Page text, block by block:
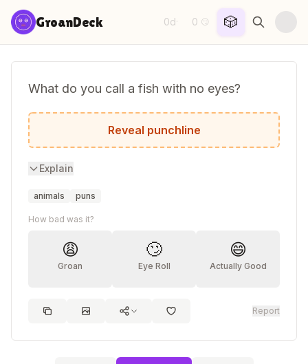
Skip to content
GroanDeck 0d· 0 😏 🎲
What do you call a fish with no eyes?
A fsh!
Reveal punchline
Explain
animals puns
How bad was it?
😩
Groan
🙄
Eye Roll
😄
Actually Good
Report